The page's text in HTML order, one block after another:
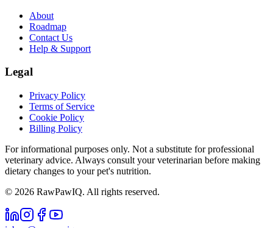
About
Roadmap
Contact Us
Help & Support
Legal
Privacy Policy
Terms of Service
Cookie Policy
Billing Policy
For informational purposes only. Not a substitute for professional
veterinary advice. Always consult your veterinarian before making
dietary changes to your pet's nutrition.
© 2026 RawPawIQ. All rights reserved.